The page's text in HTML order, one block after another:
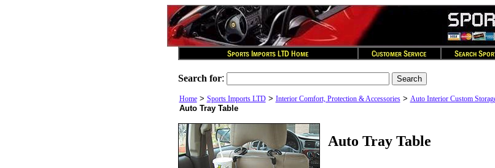
Search for:
Home> Sports Imports LTD> Interior Comfort, Protection & Accessories> Auto Interior Custom
Auto Tray Table
Auto Tray Table